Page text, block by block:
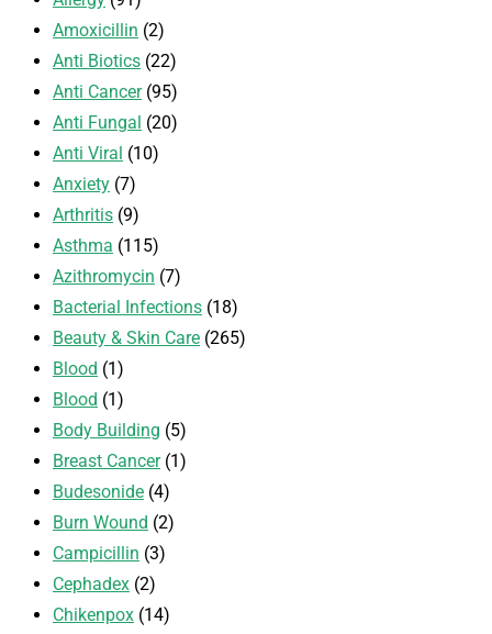
Amoxicillin (2)
Anti Biotics (22)
Anti Cancer (95)
Anti Fungal (20)
Anti Viral (10)
Anxiety (7)
Arthritis (9)
Asthma (115)
Azithromycin (7)
Bacterial Infections (18)
Beauty & Skin Care (265)
Blood (1)
Blood (1)
Body Building (5)
Breast Cancer (1)
Budesonide (4)
Burn Wound (2)
Campicillin (3)
Cephadex (2)
Chikenpox (14)